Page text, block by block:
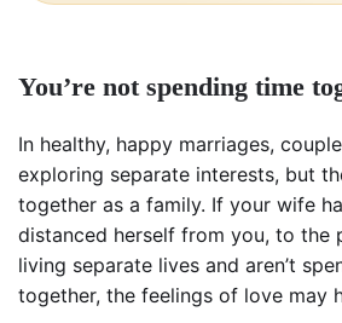
You’re not spending time
In healthy, happy marriages,
exploring separate interests, but
together as a family. If your wife
distanced herself from you, to the
living separate lives and aren’t
together, the feelings of love may